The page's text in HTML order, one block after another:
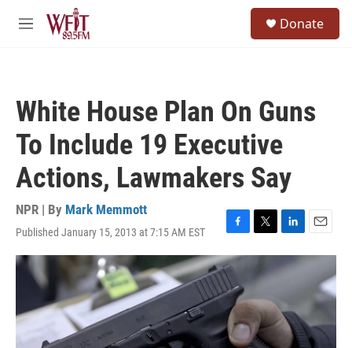
Skip to main content
M
Donate
White House Plan On Guns
To Include 19 Executive
Actions, Lawmakers Say
NPR | By Mark Memmott
Published January 15, 2013 at 7:15 AM EST
F
a
c
e
b
o
o
k
T
w
i
t
t
e
r
L
i
n
d
I
n
E
m